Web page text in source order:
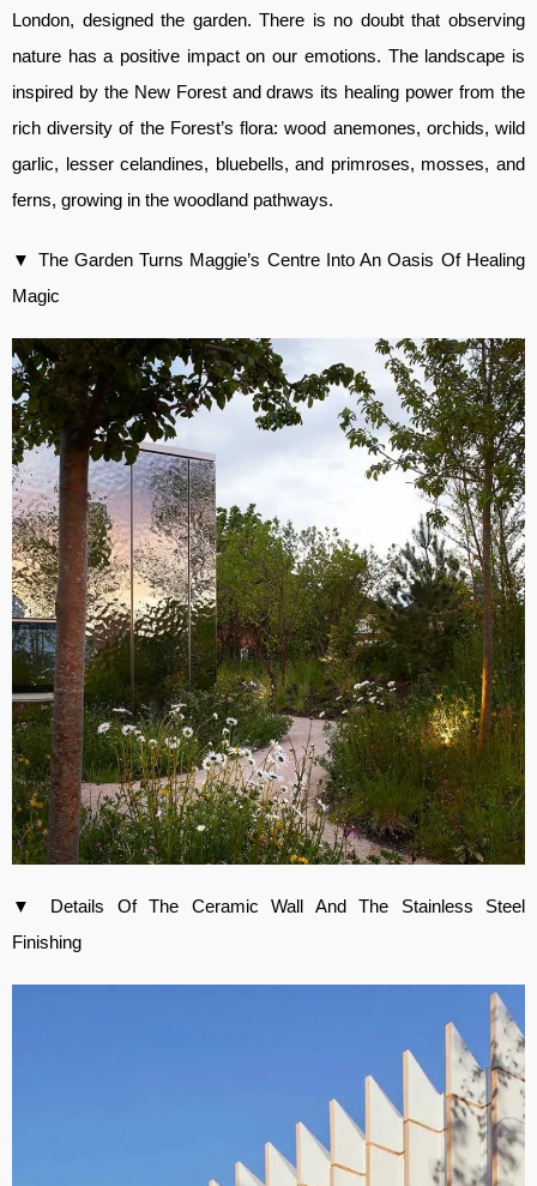
London, designed the garden. There is no doubt that observing
nature has a positive impact on our emotions. The landscape is
inspired by the New Forest and draws its healing power from the
rich diversity of the Forest’s flora: wood anemones, orchids, wild
garlic, lesser celandines, bluebells, and primroses, mosses, and
ferns, growing in the woodland pathways.
▼ The Garden Turns Maggie’s Centre Into An Oasis Of Healing
Magic
▼ Details Of The Ceramic Wall And The Stainless Steel
Finishing